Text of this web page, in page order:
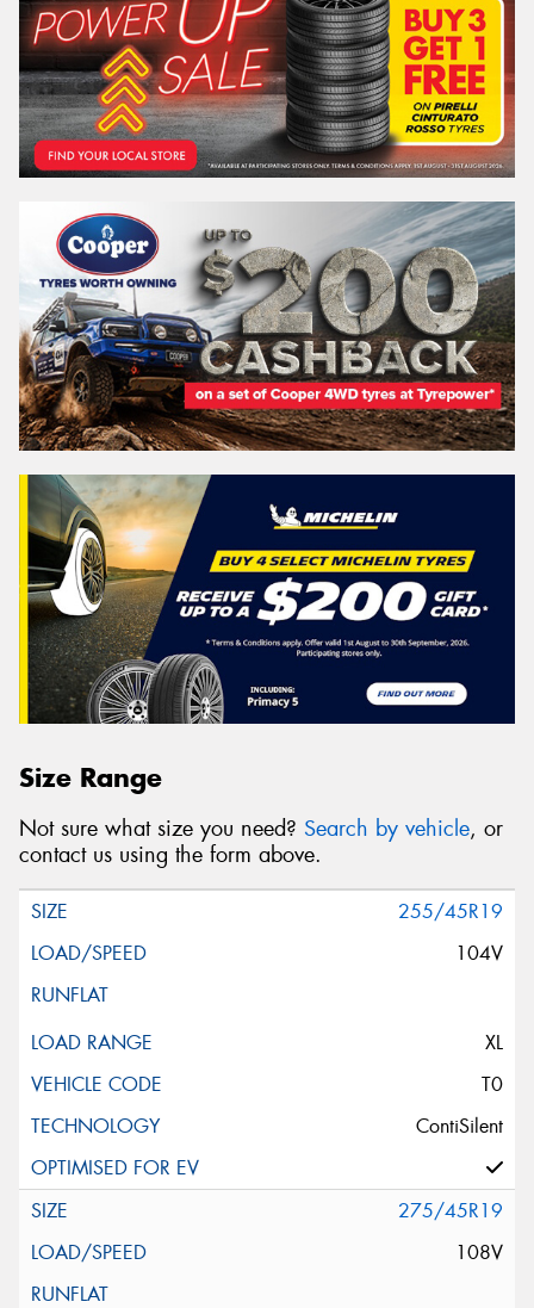
Size Range
Not sure what size you need? Search by vehicle, or
contact us using the form above.
255/45R19
104V
XL
T0
ContiSilent
275/45R19
108V